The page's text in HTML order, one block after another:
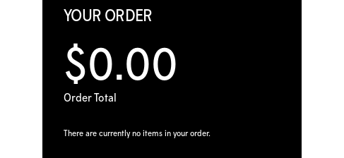
YOUR ORDER
$0.00
Order Total
There are currently no items in your order.